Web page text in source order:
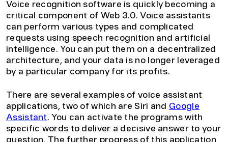
Voice recognition software is quickly becoming a
critical component of Web 3.0. Voice assistants
can perform various types and complicated
requests using speech recognition and artificial
intelligence. You can put them on a decentralized
architecture, and your data is no longer leveraged
by a particular company for its profits.
There are several examples of voice assistant
applications, two of which are Siri and Google
Assistant. You can activate the programs with
specific words to deliver a decisive answer to your
question. The further progress of this application